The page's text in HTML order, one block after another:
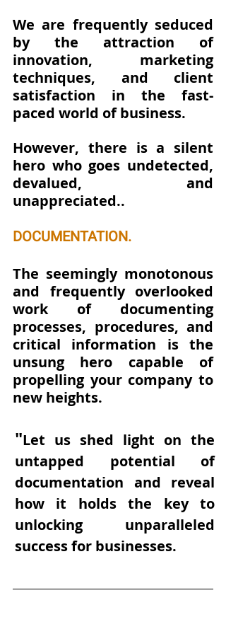
We are frequently seduced
by the attraction of
innovation, marketing
techniques, and client
satisfaction in the fast-
paced world of business.
However, there is a silent
hero who goes undetected,
devalued, and
unappreciated..
DOCUMENTATION.
The seemingly monotonous
and frequently overlooked
work of documenting
processes, procedures, and
critical information is the
unsung hero capable of
propelling your company to
new heights.
"Let us shed light on the
untapped potential of
documentation and reveal
how it holds the key to
unlocking unparalleled
success for businesses.